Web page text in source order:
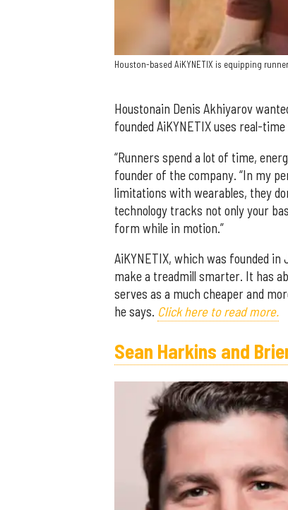
Houston-based AiKYNETIX is equipping
Houstonain Denis Akhiyarov
founded AiKYNETIX uses real-
“Runners spend a lot of time,
founder of the company. “In my
limitations with wearables, they
technology tracks not only your
form while in motion.”
AiKYNETIX, which was founded
make a treadmill smarter. It has
serves as a much cheaper and
he says. Click here to read more.
Sean Harkins and